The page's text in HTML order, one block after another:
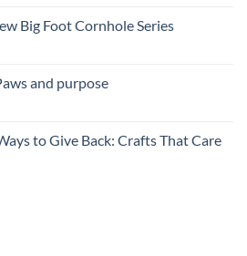
Big Foot Cornhole Series
and purpose
to Give Back: Crafts That Care